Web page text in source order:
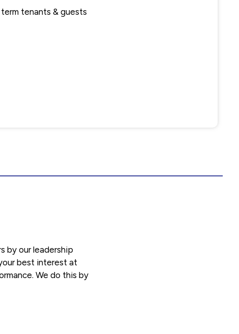
tenants & guests
by our leadership
best interest at
We do this by